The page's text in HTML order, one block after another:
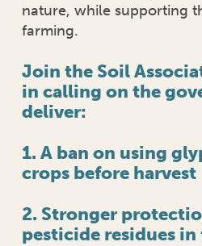
nature, while supporting
farming.
Join the Soil
in calling on the
deliver:
1. A ban on using
crops before harvest
2. Stronger
pesticide residues in